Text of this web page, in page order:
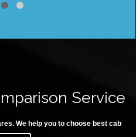
Service
We help you to choose best cab